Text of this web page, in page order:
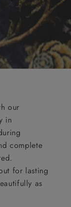
our
in
complete
for lasting
as